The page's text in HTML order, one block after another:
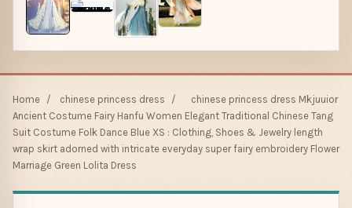
Home / chinese princess dress /
chinese princess dress Mkjuuior
Ancient Costume Fairy Hanfu Women Elegant Traditional Chinese Tang
Suit Costume Folk Dance Blue XS : Clothing, Shoes & Jewelry length
wrap skirt adorned with intricate everyday super fairy embroidery Flower
Marriage Green Lolita Dress